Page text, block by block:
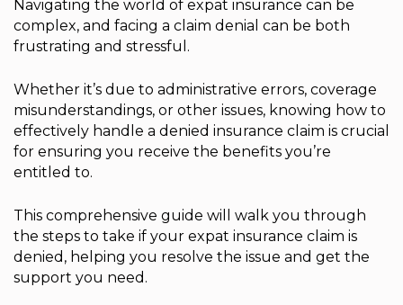
Navigating the world of expat insurance can be
complex, and facing a claim denial can be both
frustrating and stressful.
Whether it’s due to administrative errors, coverage
misunderstandings, or other issues, knowing how to
effectively handle a denied insurance claim is crucial
for ensuring you receive the benefits you’re
entitled to.
This comprehensive guide will walk you through
the steps to take if your expat insurance claim is
denied, helping you resolve the issue and get the
support you need.